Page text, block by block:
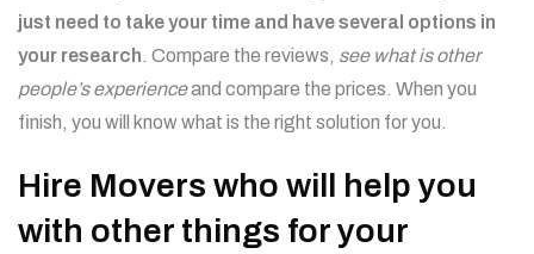
just need to take your time and have several options in
your research. Compare the reviews, see what is other
people’s experienceand compare the prices. When you
finish, you will know what is the right solution for you.
Hire Movers who will help you
with other things for your